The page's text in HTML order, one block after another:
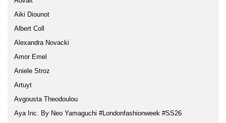
Aiki Diounot
Albert Coll
Alexandra Novacki
Amor Emel
Aniele Stroz
Artuyt
Avgousta Theodoulou
Aya Inc. By Neo Yamaguchi #londonfashionweek #SS26